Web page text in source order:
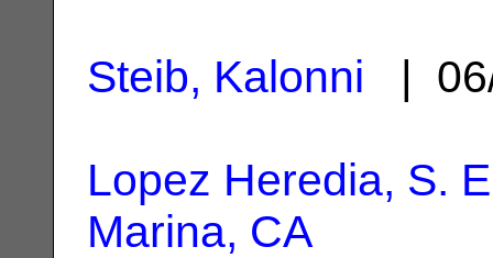
Steib, Kalonni |
Lopez Heredia, S.
Marina, CA